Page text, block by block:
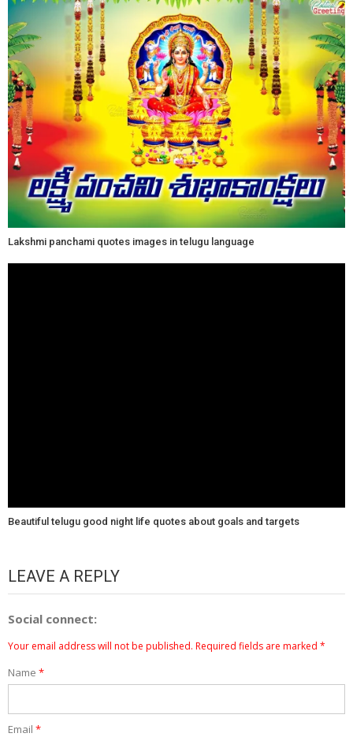
Lakshmi panchami quotes images in telugu language
Beautiful telugu good night life quotes about goals and targets
LEAVE A REPLY
Social connect:
Your email address will not be published. Required fields are marked *
Name *
Email *